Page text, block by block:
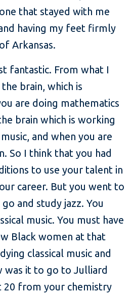
that stayed with me
having my feet firmly
Arkansas.
fantastic. From what I
brain, which is
are doing mathematics
brain which is working
and when you are
So I think that you had
to use your talent in
career. But you went to
and study jazz. You
music. You must have
Black women at that
classical music and
was it to go to Julliard
from your chemistry